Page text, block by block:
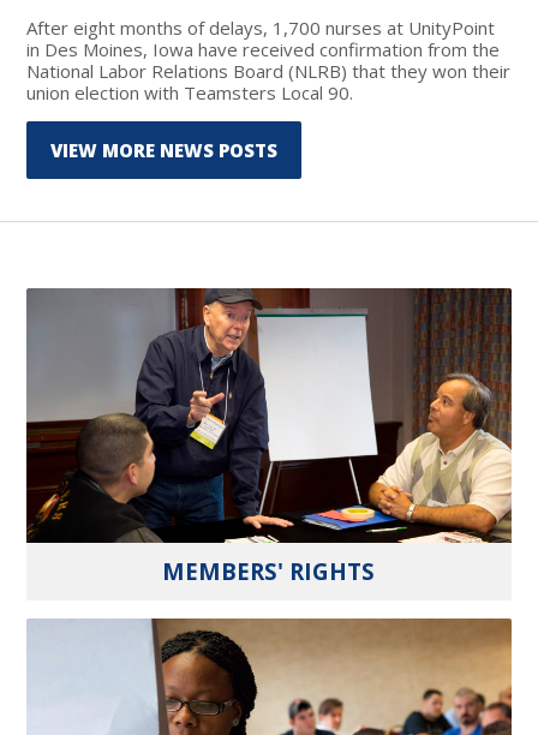
After eight months of delays, 1,700 nurses at UnityPoint
in Des Moines, Iowa have received confirmation from the
National Labor Relations Board (NLRB) that they won their
union election with Teamsters Local 90.
VIEW MORE NEWS POSTS
MEMBERS' RIGHTS